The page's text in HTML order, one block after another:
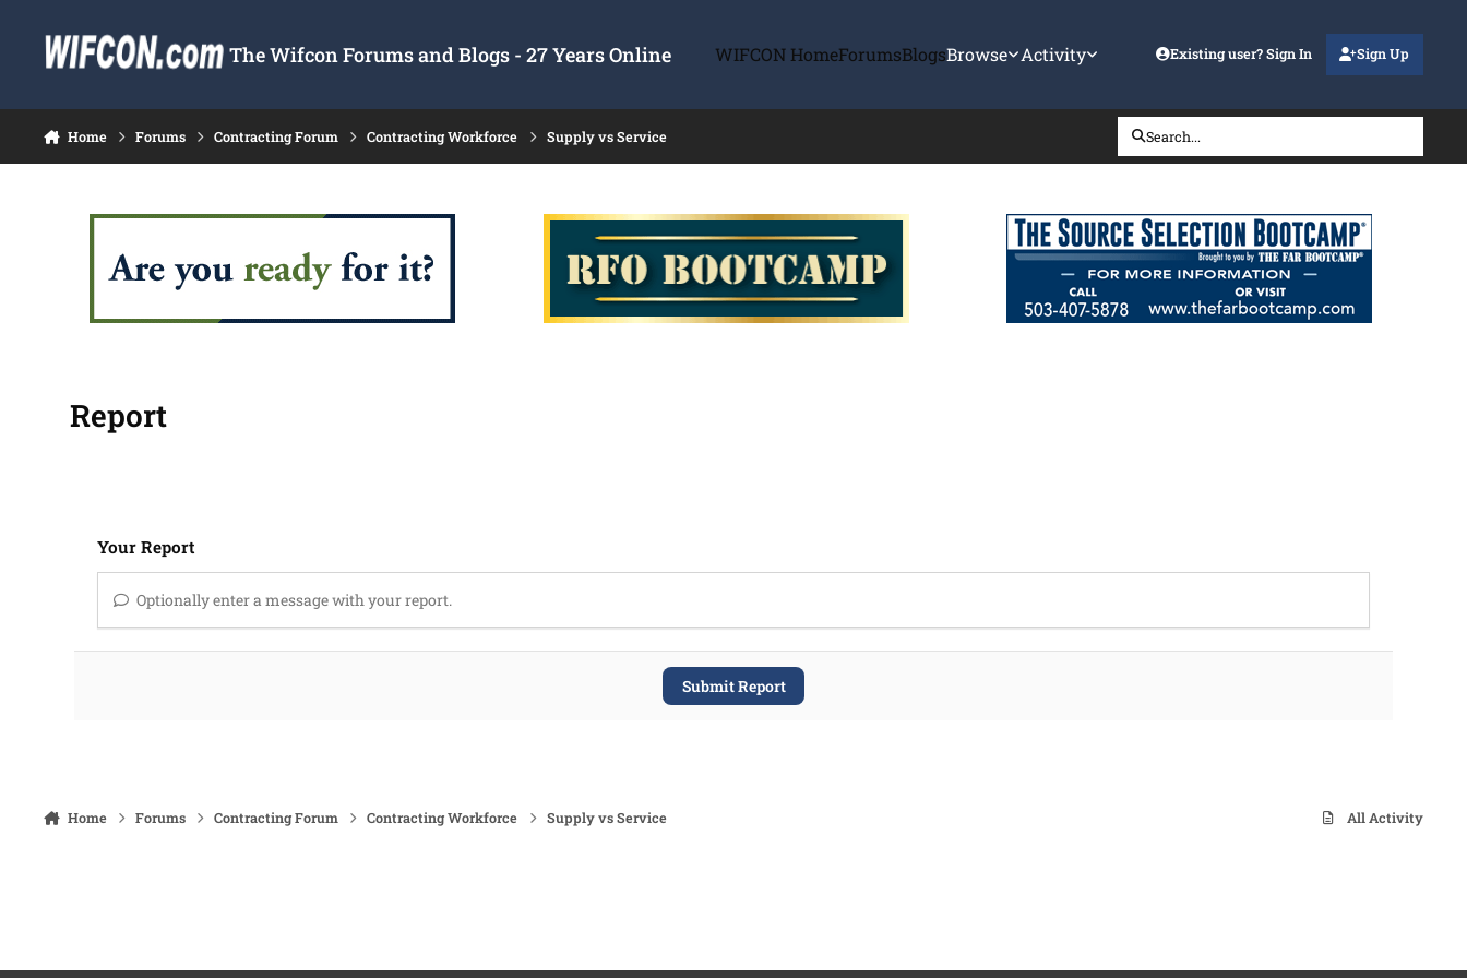
The Wifcon Forums and Blogs - 27 Years Online WIFCON HomeForumsBlogsBrowse Activity Existing user? Sign In Sign Up
Home Forums Contracting Forum Contracting Workforce Supply vs Service Search...
Report
Your Report
Optionally enter a message with your report.
Submit Report
Home Forums Contracting Forum Contracting Workforce Supply vs Service All Activity